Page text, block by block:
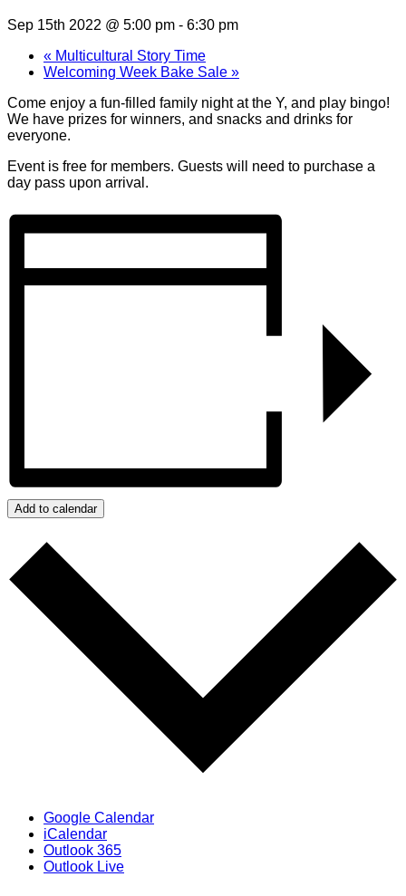
Sep 15th 2022 @ 5:00 pm - 6:30 pm
« Multicultural Story Time
Welcoming Week Bake Sale »
Come enjoy a fun-filled family night at the Y, and play bingo!
We have prizes for winners, and snacks and drinks for
everyone.
Event is free for members. Guests will need to purchase a
day pass upon arrival.
Add to calendar
Google Calendar
iCalendar
Outlook 365
Outlook Live